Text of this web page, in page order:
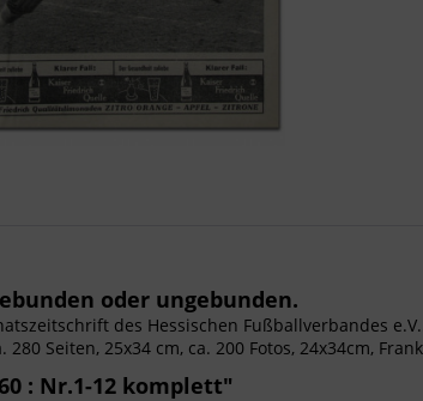
oder ungebunden.
des Hessischen Fußballverbandes
Seiten, 25x34 cm, ca. 200 Fotos, 24x34cm,
: Nr.1-12 komplett"